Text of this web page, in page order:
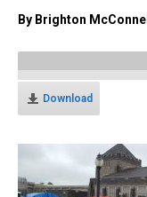
By Brighton McConnell
Download